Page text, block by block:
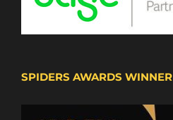
SPIDERS AWARDS WINNER